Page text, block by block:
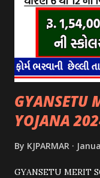
GYANSETU
YOJANA
By KJPARMAR
GYANSETU MERIT